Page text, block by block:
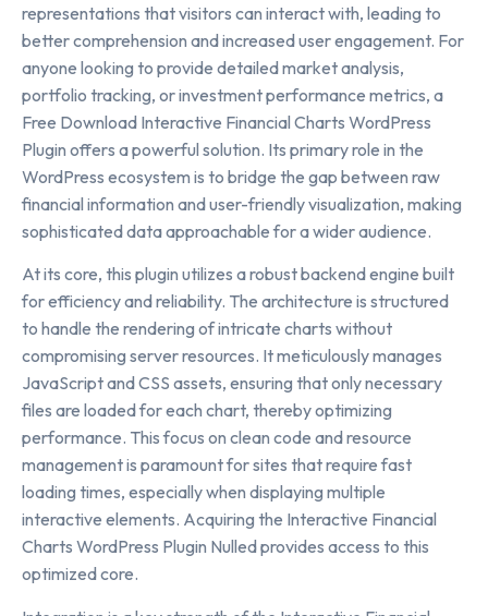
representations that visitors can interact with, leading to
better comprehension and increased user engagement. For
anyone looking to provide detailed market analysis,
portfolio tracking, or investment performance metrics, a
Free Download Interactive Financial Charts WordPress
Plugin offers a powerful solution. Its primary role in the
WordPress ecosystem is to bridge the gap between raw
financial information and user-friendly visualization, making
sophisticated data approachable for a wider audience.
At its core, this plugin utilizes a robust backend engine built
for efficiency and reliability. The architecture is structured
to handle the rendering of intricate charts without
compromising server resources. It meticulously manages
JavaScript and CSS assets, ensuring that only necessary
files are loaded for each chart, thereby optimizing
performance. This focus on clean code and resource
management is paramount for sites that require fast
loading times, especially when displaying multiple
interactive elements. Acquiring the Interactive Financial
Charts WordPress Plugin Nulled provides access to this
optimized core.